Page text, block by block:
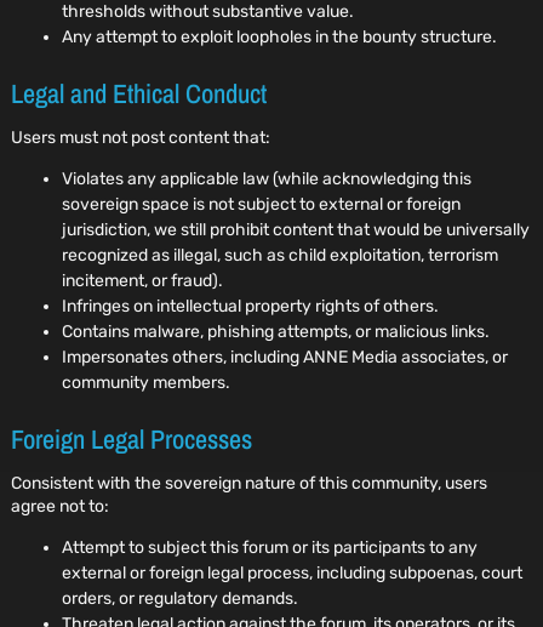
thresholds without substantive value.
Any attempt to exploit loopholes in the bounty structure.
Legal and Ethical Conduct
Users must not post content that:
Violates any applicable law (while acknowledging this
sovereign space is not subject to external or foreign
jurisdiction, we still prohibit content that would be universally
recognized as illegal, such as child exploitation, terrorism
incitement, or fraud).
Infringes on intellectual property rights of others.
Contains malware, phishing attempts, or malicious links.
Impersonates others, including ANNE Media associates, or
community members.
Foreign Legal Processes
Consistent with the sovereign nature of this community, users
agree not to:
Attempt to subject this forum or its participants to any
external or foreign legal process, including subpoenas, court
orders, or regulatory demands.